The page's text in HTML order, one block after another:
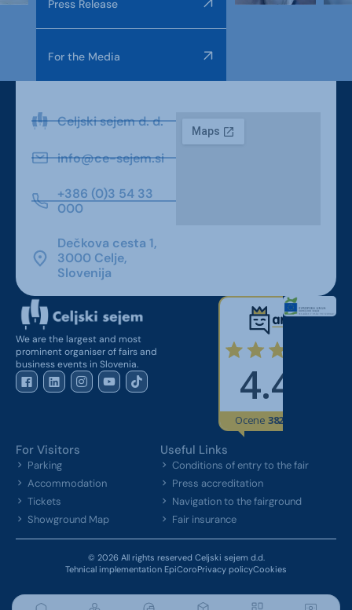
Press Release
For the Media
Celjski sejem d. d.
info@ce-sejem.si
+386 (0)3 54 33
000
Dečkova cesta 1,
3000 Celje,
Slovenija
We are the largest and most
prominent organiser of fairs and
business events in Slovenia.
For Visitors
Parking
Accommodation
Tickets
Showground Map
Useful Links
Conditions of entry to the fair
Press accreditation
Navigation to the fairground
Fair insurance
© 2026 All rights reserved Celjski sejem d.d.
Tehnical implementation EpiCoroPrivacy policyCookies